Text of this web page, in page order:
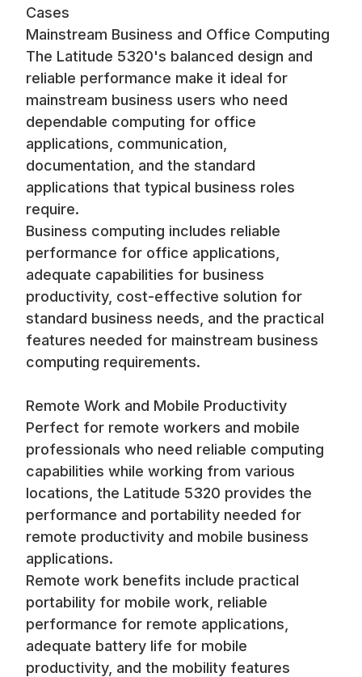
Cases
Mainstream Business and Office Computing
The Latitude 5320's balanced design and
reliable performance make it ideal for
mainstream business users who need
dependable computing for office
applications, communication,
documentation, and the standard
applications that typical business roles
require.
Business computing includes reliable
performance for office applications,
adequate capabilities for business
productivity, cost-effective solution for
standard business needs, and the practical
features needed for mainstream business
computing requirements.
Remote Work and Mobile Productivity
Perfect for remote workers and mobile
professionals who need reliable computing
capabilities while working from various
locations, the Latitude 5320 provides the
performance and portability needed for
remote productivity and mobile business
applications.
Remote work benefits include practical
portability for mobile work, reliable
performance for remote applications,
adequate battery life for mobile
productivity, and the mobility features